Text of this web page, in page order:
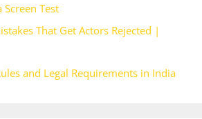
Test
That Get Actors Rejected |
and Legal Requirements in India